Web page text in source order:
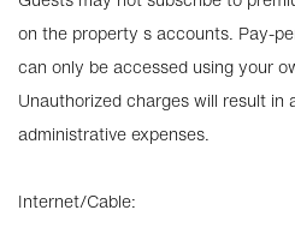
on the property s accounts. Pay-
can only be accessed using your
Unauthorized charges will result
administrative expenses.
Internet/Cable: